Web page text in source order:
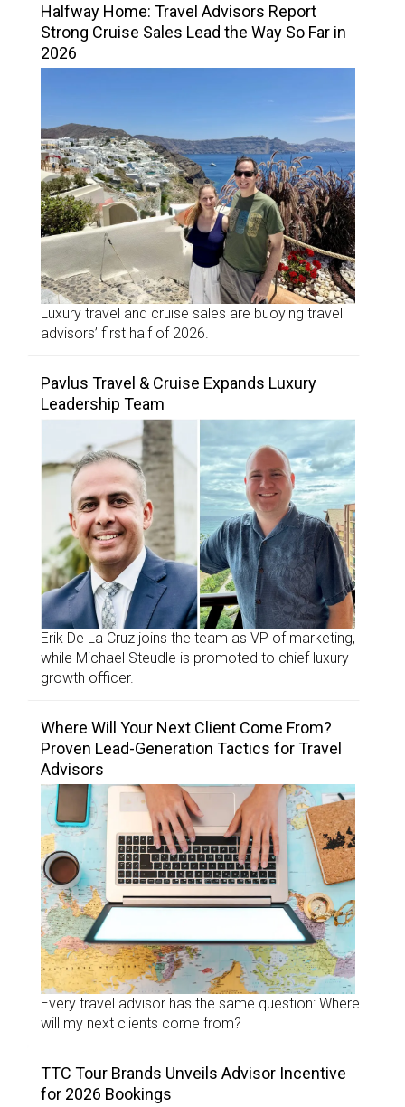
Halfway Home: Travel Advisors Report
Strong Cruise Sales Lead the Way So Far in
2026
Luxury travel and cruise sales are buoying travel
advisors’ first half of 2026.
Pavlus Travel & Cruise Expands Luxury
Leadership Team
Erik De La Cruz joins the team as VP of marketing,
while Michael Steudle is promoted to chief luxury
growth officer.
Where Will Your Next Client Come From?
Proven Lead-Generation Tactics for Travel
Advisors
Every travel advisor has the same question: Where
will my next clients come from?
TTC Tour Brands Unveils Advisor Incentive
for 2026 Bookings